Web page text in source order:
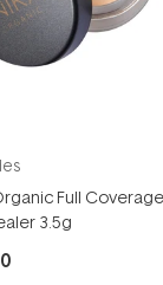
Full Coverage
3.5g